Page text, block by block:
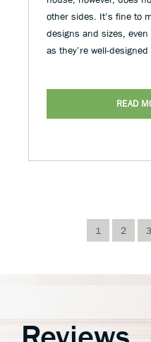
other sides. It’s fine to
designs and sizes,
as they’re well-designed
READ
1 2 3